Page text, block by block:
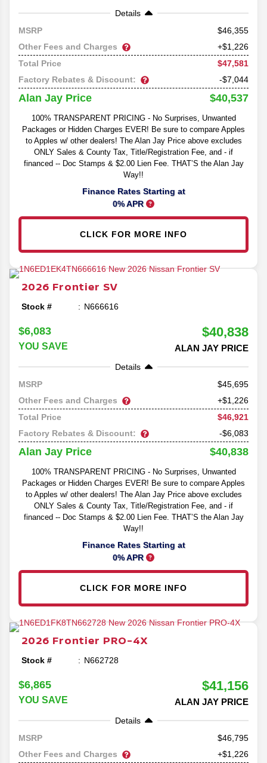
Details
MSRP
46,355
Other Fees and Charges
+$1,226
Total Price
$47,581
Factory Rebates & Discount:
-$7,044
Alan Jay Price $40,537
100% TRANSPARENT PRICING - No Surprises, Unwanted
Packages or Hidden Charges EVER! Be sure to compare Apples
to Apples w/ other dealers! The Alan Jay Price above excludes
ONLY Sales & County Tax, Title/Registration Fee, and - if
financed -- Doc Stamps & $2.00 Lien Fee. THAT’S the Alan Jay
Way!!
Finance Rates Starting at
0% APR
CLICK FOR MORE INFO
2026 Frontier SV
Stock # N666616
$6,083
YOU SAVE
$40,838
ALAN JAY PRICE
Details
MSRP
45,695
Other Fees and Charges
+$1,226
Total Price
$46,921
Factory Rebates & Discount:
-$6,083
Alan Jay Price $40,838
100% TRANSPARENT PRICING - No Surprises, Unwanted
Packages or Hidden Charges EVER! Be sure to compare Apples
to Apples w/ other dealers! The Alan Jay Price above excludes
ONLY Sales & County Tax, Title/Registration Fee, and - if
financed -- Doc Stamps & $2.00 Lien Fee. THAT’S the Alan Jay
Way!!
Finance Rates Starting at
0% APR
CLICK FOR MORE INFO
2026 Frontier PRO-4X
Stock # N662728
$6,865
YOU SAVE
$41,156
ALAN JAY PRICE
Details
MSRP
46,795
Other Fees and Charges
+$1,226